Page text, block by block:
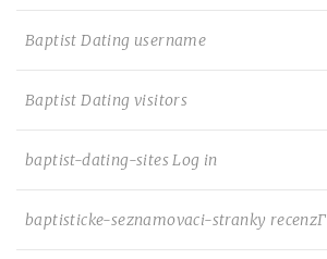
Baptist Dating username
Baptist Dating visitors
baptist-dating-sites Log in
baptisticke-seznamovaci-stranky recenzГ­